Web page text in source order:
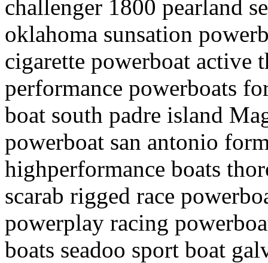
challenger 1800 pearland
oklahoma sunsation
cigarette powerboat active
performance powerboats
boat south padre island
powerboat san antonio
highperformance boats
scarab rigged race
powerplay racing
boats seadoo sport boat